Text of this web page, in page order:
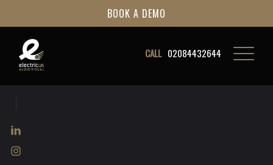
CALL 02084432644
BOOK A DEMO